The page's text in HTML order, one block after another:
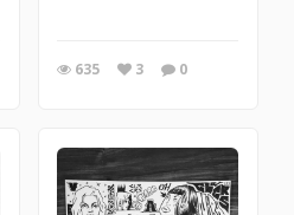
635 3 0